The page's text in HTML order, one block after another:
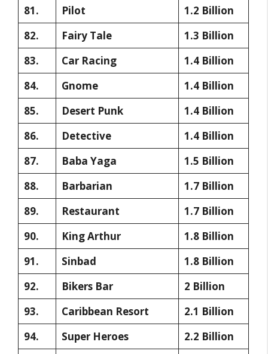
81.
Pilot
1.2 Billion
82.
Fairy Tale
1.3 Billion
83.
Car Racing
1.4 Billion
84.
Gnome
1.4 Billion
85.
Desert Punk
1.4 Billion
86.
Detective
1.4 Billion
87.
Baba Yaga
1.5 Billion
88.
Barbarian
1.7 Billion
89.
Restaurant
1.7 Billion
90.
King Arthur
1.8 Billion
91.
Sinbad
1.8 Billion
92.
Bikers Bar
2 Billion
93.
Caribbean Resort
2.1 Billion
94.
Super Heroes
2.2 Billion